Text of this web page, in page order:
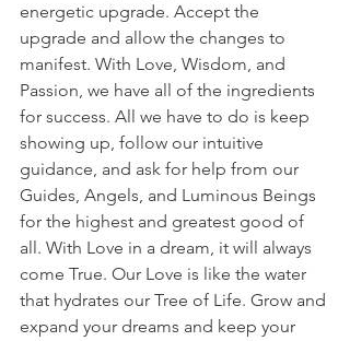
energetic upgrade. Accept the
upgrade and allow the changes to
manifest. With Love, Wisdom, and
Passion, we have all of the ingredients
for success. All we have to do is keep
showing up, follow our intuitive
guidance, and ask for help from our
Guides, Angels, and Luminous Beings
for the highest and greatest good of
all. With Love in a dream, it will always
come True. Our Love is like the water
that hydrates our Tree of Life. Grow and
expand your dreams and keep your